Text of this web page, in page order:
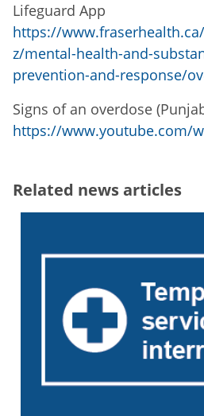
Lifeguard App
https://
z/mental-health-and-
prevention-and-response/
Signs of an overdose
https://www.youtube.com/
Related news articles